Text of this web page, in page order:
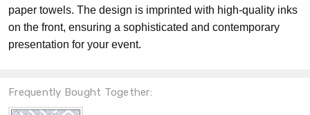
paper towels. The design is imprinted with high-quality inks
on the front, ensuring a sophisticated and contemporary
presentation for your event.
Frequently Bought Together: